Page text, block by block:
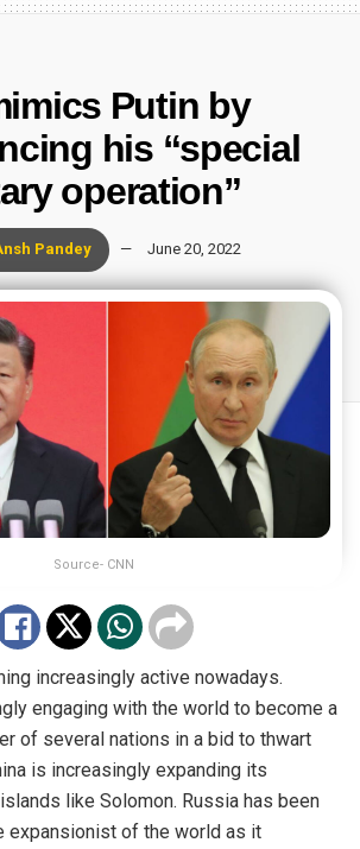
Putin by
his “special
operation”
Pandey June 20, 2022
Source- CNN
increasingly active nowadays.
engaging with the world to become a
of several nations in a bid to thwart
is increasingly expanding its
like Solomon. Russia has been
expansionist of the world as it